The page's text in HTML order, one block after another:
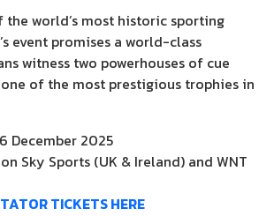
the world’s most historic sporting
event promises a world-class
witness two powerhouses of cue
of the most prestigious trophies in
December 2025
Sky Sports (UK & Ireland) and WNT
TICKETS HERE